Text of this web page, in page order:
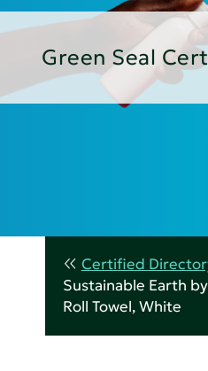
Green Seal
Certified
Sustainable Earth
Roll Towel, White